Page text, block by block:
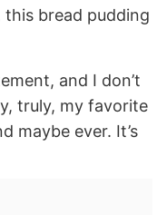
this bread pudding
and I don’t
truly, my favorite
maybe ever. It’s